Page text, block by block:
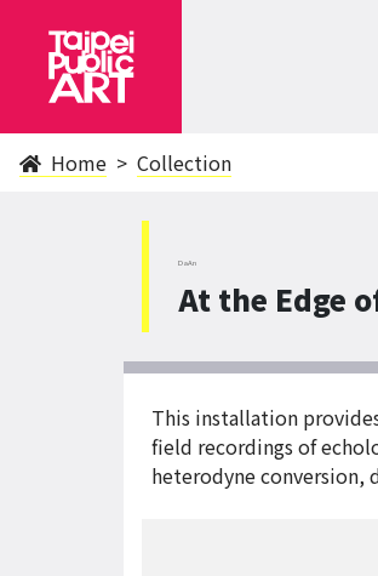
Home Collection
DaAn
At the Edge
This installation
field recordings of
heterodyne conversion,